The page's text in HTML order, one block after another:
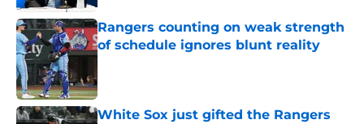
Rangers counting on weak strength
of schedule ignores blunt reality
White Sox just gifted the Rangers